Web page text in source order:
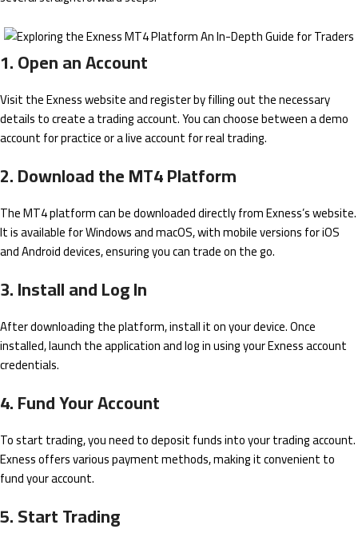
1. Open an Account
Visit the Exness website and register by filling out the necessary
details to create a trading account. You can choose between a demo
account for practice or a live account for real trading.
2. Download the MT4 Platform
The MT4 platform can be downloaded directly from Exness’s website.
It is available for Windows and macOS, with mobile versions for iOS
and Android devices, ensuring you can trade on the go.
3. Install and Log In
After downloading the platform, install it on your device. Once
installed, launch the application and log in using your Exness account
credentials.
4. Fund Your Account
To start trading, you need to deposit funds into your trading account.
Exness offers various payment methods, making it convenient to
fund your account.
5. Start Trading